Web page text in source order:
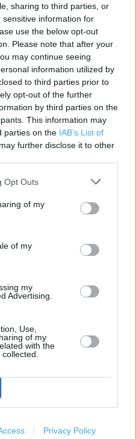
sharing to third parties, or
information for
use the below opt-out
Please note that after your
may continue seeing
information utilized by
to third parties prior to
opt-out of the further
by third parties on the
This information may
parties on the IAB’s List of
further disclose it to other
Opt Outs
of my
of my
my
Advertising.
Use,
of my
with the
Privacy Policy
Witney